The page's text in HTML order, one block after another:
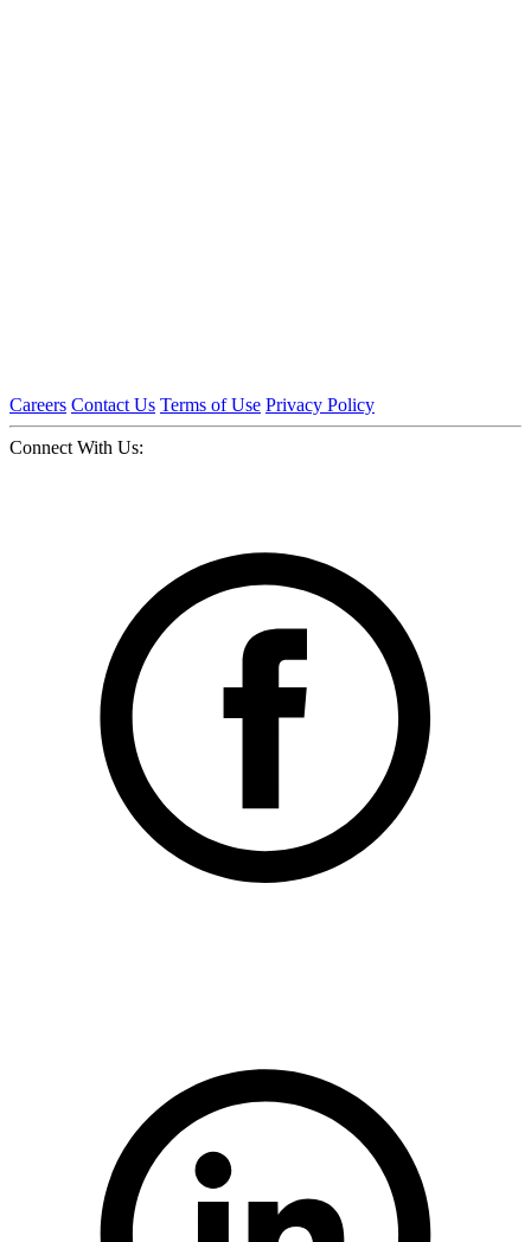
Careers Contact Us Terms of Use Privacy Policy
Connect With Us: